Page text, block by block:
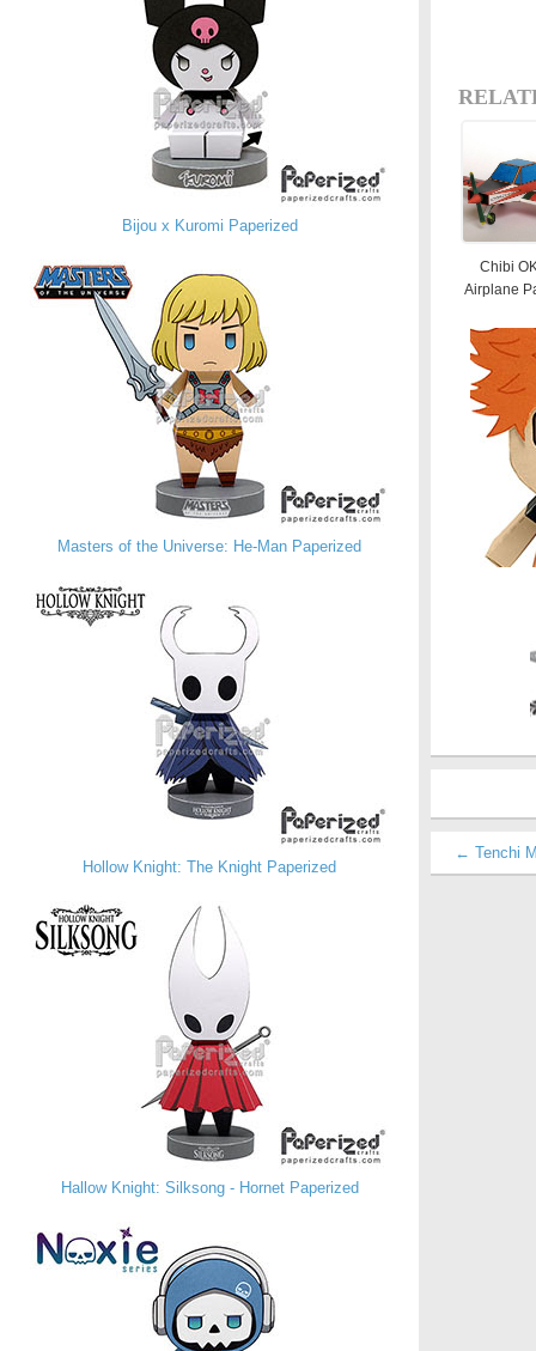
Bijou x Kuromi Paperized
Masters of the Universe: He-Man Paperized
Hollow Knight: The Knight Paperized
Hallow Knight: Silksong - Hornet Paperized
Chibi
Airplane
← Tenchi